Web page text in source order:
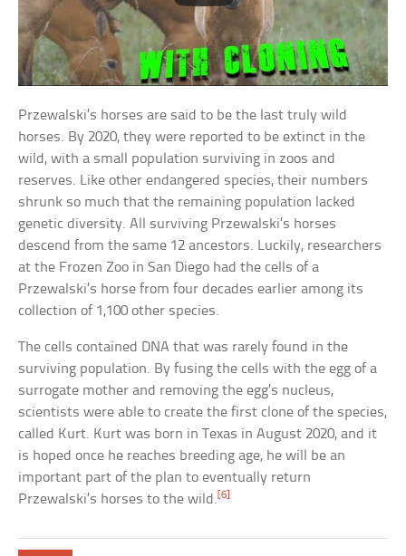
Przewalski’s horses are said to be the last truly wild
horses. By 2020, they were reported to be extinct in the
wild, with a small population surviving in zoos and
reserves. Like other endangered species, their numbers
shrunk so much that the remaining population lacked
genetic diversity. All surviving Przewalski’s horses
descend from the same 12 ancestors. Luckily, researchers
at the Frozen Zoo in San Diego had the cells of a
Przewalski’s horse from four decades earlier among its
collection of 1,100 other species.
The cells contained DNA that was rarely found in the
surviving population. By fusing the cells with the egg of a
surrogate mother and removing the egg’s nucleus,
scientists were able to create the first clone of the species,
called Kurt. Kurt was born in Texas in August 2020, and it
is hoped once he reaches breeding age, he will be an
important part of the plan to eventually return
Przewalski’s horses to the wild.[6]